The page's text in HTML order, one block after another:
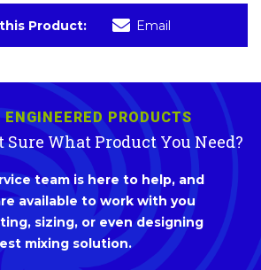
Product: Email
PRODUCTS
Sure What Product You Need?
team is here to help, and
available to work with you
sizing, or even designing
mixing solution.